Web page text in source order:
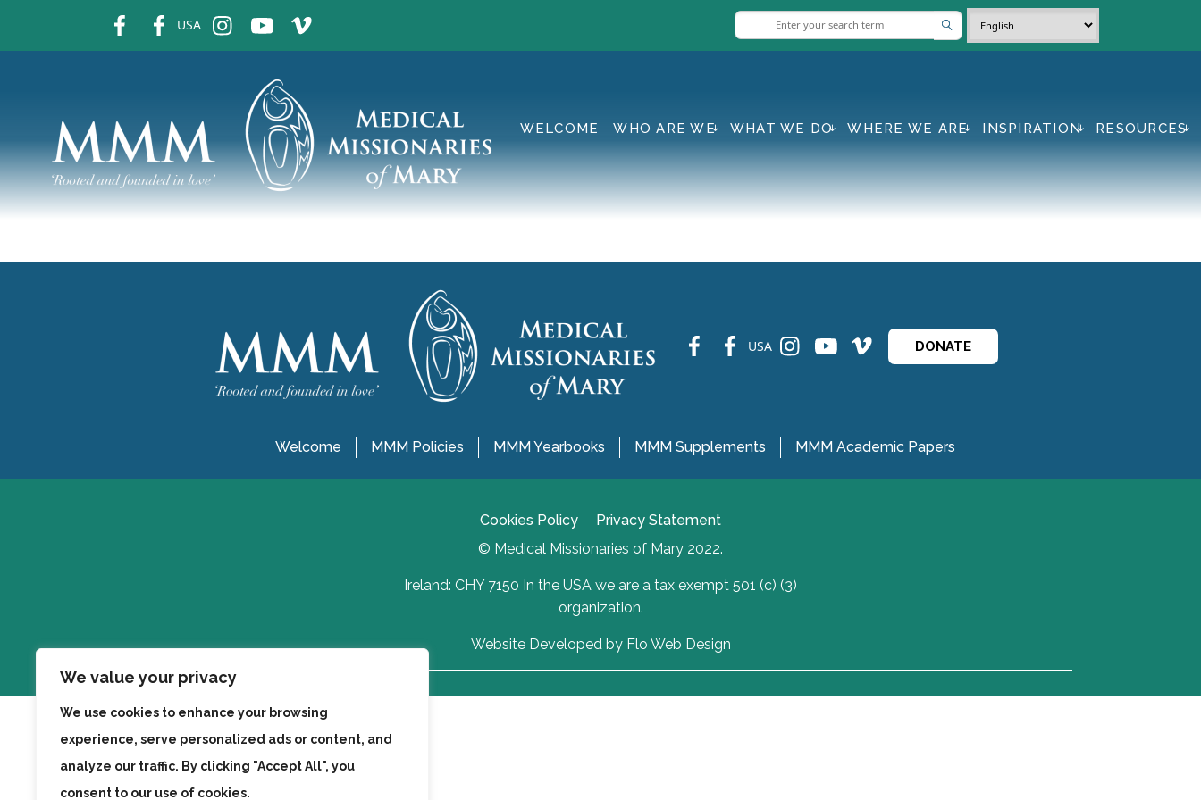
We value your privacy
We use cookies to enhance your browsing
experience, serve personalized ads or content, and
analyze our traffic. By clicking "Accept All", you
consent to our use of cookies.
USA
WELCOME WHO ARE WE WHAT WE DO WHERE WE ARE INSPIRATION RESOURCES
USA DONATE
Welcome MMM Policies MMM Yearbooks MMM Supplements MMM Academic Papers
Cookies Policy
Privacy Statement
© Medical Missionaries of Mary 2022.
Ireland: CHY 7150 In the USA we are a tax exempt 501 (c) (3)
organization.
Website Developed by Flo Web Design